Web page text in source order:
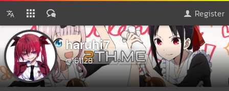
Register
haruhi7
@161128